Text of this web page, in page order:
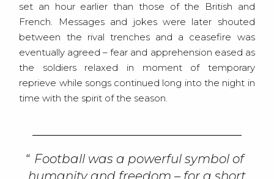
set an hour earlier than those of the British and
French. Messages and jokes were later shouted
between the rival trenches and a ceasefire was
eventually agreed – fear and apprehension eased as
the soldiers relaxed in moment of temporary
reprieve while songs continued long into the night in
time with the spirit of the season.
Football was a powerful symbol of